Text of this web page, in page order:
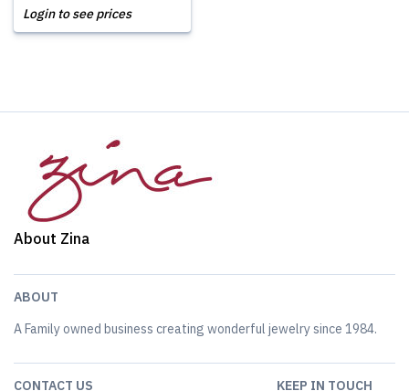
Login to see prices
About Zina
ABOUT
A Family owned business creating wonderful jewelry since 1984.
CONTACT US KEEP IN TOUCH